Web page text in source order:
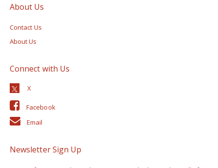
About Us
Contact Us
About Us
Connect with Us
Facebook
Email
Newsletter Sign Up